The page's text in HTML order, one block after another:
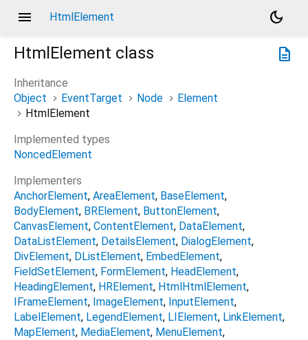
menu HtmlElement
dark_mode
description
HtmlElement class
Inheritance
Object
EventTarget Node
Element
HtmlElement
Implemented types
NoncedElement
Implementers
AnchorElement AreaElement BaseElement
BodyElement BRElement ButtonElement
CanvasElement ContentElement DataElement
DataListElement DetailsElement DialogElement
DivElement DListElement EmbedElement
FieldSetElement FormElement HeadElement
HeadingElement HRElement HtmlHtmlElement
IFrameElement ImageElement InputElement
LabelElement LegendElement LIElement LinkElement
MapElement MediaElement MenuElement